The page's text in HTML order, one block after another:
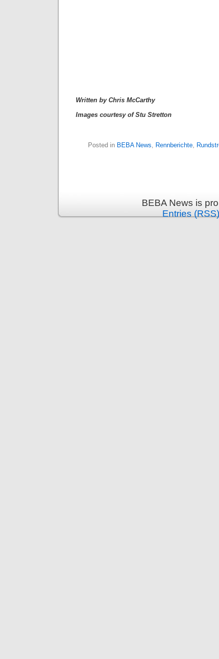
Written by Chris McCarthy
Images courtesy of Stu Stretton
Posted in BEBA News, Rennberichte,
BEBA News is
Entries (RSS)